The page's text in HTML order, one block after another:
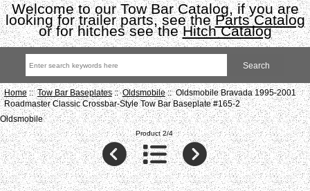
Welcome to our Tow Bar Catalog, if you are
looking for trailer parts, see theParts Catalog
or for hitches see theHitch Catalog
Home::Tow Bar Baseplates::Oldsmobile:: Oldsmobile Bravada 1995-2001
Roadmaster Classic Crossbar-Style Tow Bar Baseplate #165-2
Oldsmobile
Product 2/4